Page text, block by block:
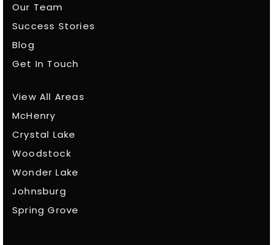
Our Team
Success Stories
Blog
Get In Touch
View All Areas
McHenry
Crystal Lake
Woodstock
Wonder Lake
Johnsburg
Spring Grove